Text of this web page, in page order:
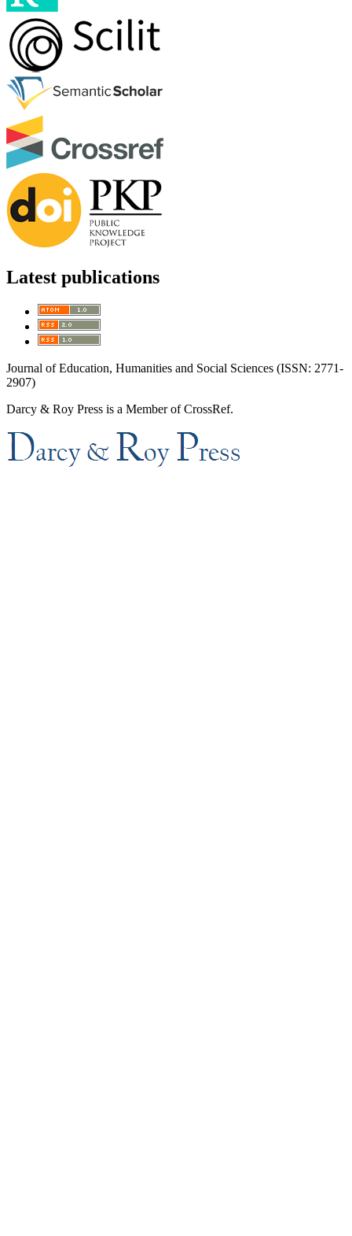
Latest publications
Journal of Education, Humanities and Social Sciences (ISSN: 2771-
2907)
Darcy & Roy Press is a Member of CrossRef.